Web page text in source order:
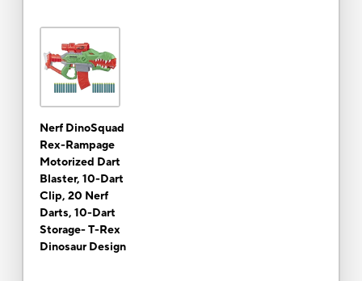
Nerf DinoSquad
Rex-Rampage
Motorized Dart
Blaster, 10-Dart
Clip, 20 Nerf
Darts, 10-Dart
Storage- T-Rex
Dinosaur Design